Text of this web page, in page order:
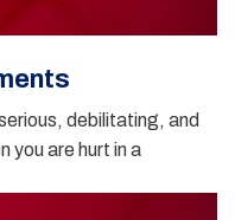
debilitating, and
you are hurt in a